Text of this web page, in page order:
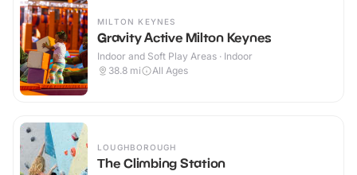
MILTON KEYNES
Gravity Active Milton Keynes
Indoor and Soft Play Areas · Indoor
38.8 mi All Ages
LOUGHBOROUGH
The Climbing Station